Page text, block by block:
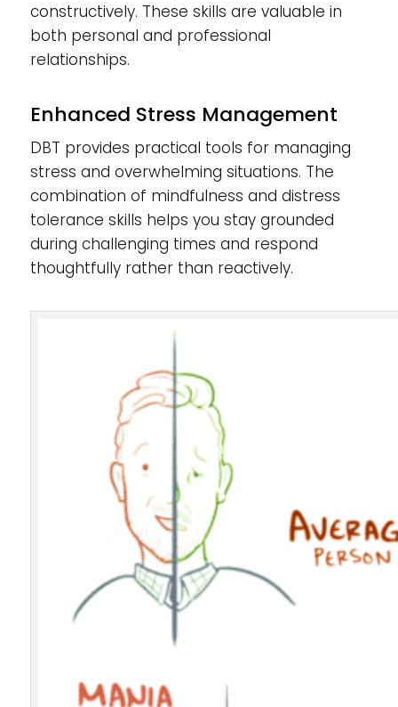
constructively. These skills are valuable in
both personal and professional
relationships.
Enhanced Stress Management
DBT provides practical tools for managing
stress and overwhelming situations. The
combination of mindfulness and distress
tolerance skills helps you stay grounded
during challenging times and respond
thoughtfully rather than reactively.